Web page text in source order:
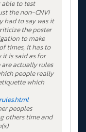
able to test
the non-CNVi
had to say was it
the poster
to make
times, it has to
it is said as for
actually rules
people really
which
peoples
others time and